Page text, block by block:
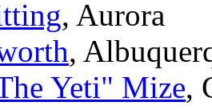
, Aurora
,
Yeti" Mize,